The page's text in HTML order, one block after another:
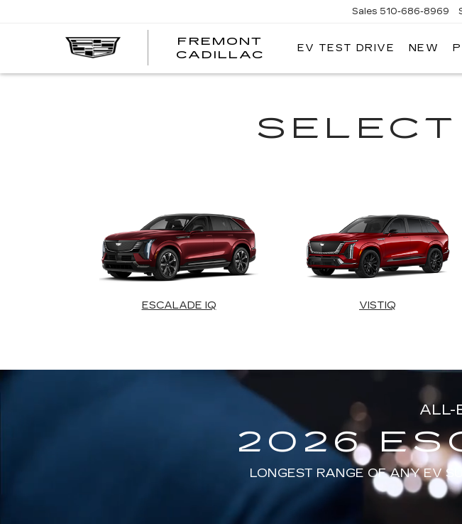
FREMONT
CADILLAC
FREMONT
Sales 510-686-8969
EV TEST DRIVE NEW
ESCALADE IQ VISTIQ
ALL-
2026
LONGEST RANGE OF ANY EV